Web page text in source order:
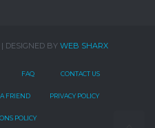
| DESIGNED BY WEB SHARX
FAQ CONTACT US
FRIEND PRIVACY POLICY
POLICY